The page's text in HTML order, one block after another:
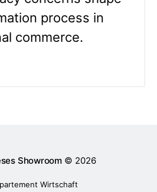
process in
commerce.
Showroom © 2026
Wirtschaft